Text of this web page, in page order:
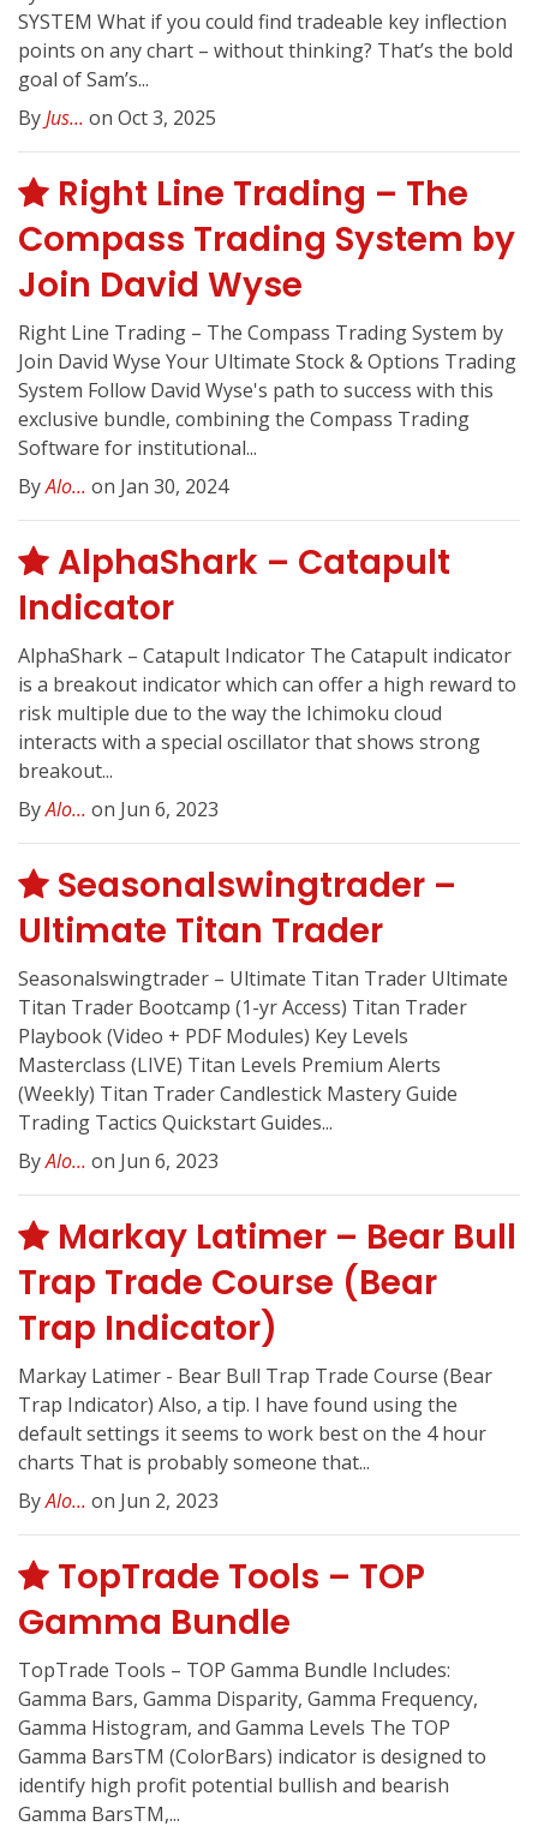
SYSTEM What if you could find tradeable key inflection
points on any chart – without thinking? That’s the bold
goal of Sam’s...
ByJus... on Oct 3, 2025
Right Line Trading – The
Compass Trading System by
Join David Wyse
Right Line Trading – The Compass Trading System by
Join David Wyse Your Ultimate Stock & Options Trading
System Follow David Wyse's path to success with this
exclusive bundle, combining the Compass Trading
Software for institutional...
ByAlo... on Jan 30, 2024
AlphaShark – Catapult
Indicator
AlphaShark – Catapult Indicator The Catapult indicator
is a breakout indicator which can offer a high reward to
risk multiple due to the way the Ichimoku cloud
interacts with a special oscillator that shows strong
breakout...
ByAlo... on Jun 6, 2023
Seasonalswingtrader –
Ultimate Titan Trader
Seasonalswingtrader – Ultimate Titan Trader Ultimate
Titan Trader Bootcamp (1-yr Access) Titan Trader
Playbook (Video + PDF Modules) Key Levels
Masterclass (LIVE) Titan Levels Premium Alerts
(Weekly) Titan Trader Candlestick Mastery Guide
Trading Tactics Quickstart Guides...
ByAlo... on Jun 6, 2023
Markay Latimer – Bear Bull
Trap Trade Course (Bear
Trap Indicator)
Markay Latimer - Bear Bull Trap Trade Course (Bear
Trap Indicator) Also, a tip. I have found using the
default settings it seems to work best on the 4 hour
charts That is probably someone that...
ByAlo... on Jun 2, 2023
TopTrade Tools – TOP
Gamma Bundle
TopTrade Tools – TOP Gamma Bundle Includes:
Gamma Bars, Gamma Disparity, Gamma Frequency,
Gamma Histogram, and Gamma Levels The TOP
Gamma BarsTM (ColorBars) indicator is designed to
identify high profit potential bullish and bearish
Gamma BarsTM,...